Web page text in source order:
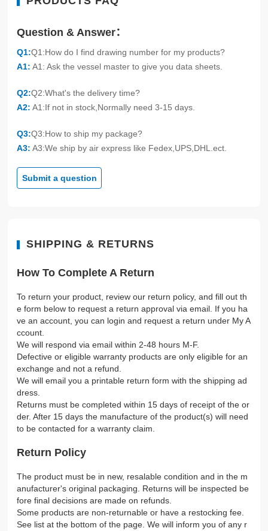
Question & Answer：
Q1:Q1:How do I find drawing number for my products?
A1: A1: Ask the vessel master to give you data sheets.
Q2:Q2:What's the delivery time?
A2: A1:If not in stock,Normally need 3-15 days.
Q3:Q3:How to ship my package?
A3: A3:We ship by air express like Fedex,UPS,DHL.ect.
Submit a question
SHIPPING & RETURNS
How To Complete A Return
To return your product, review our return policy, and fill out th
e form below to request a return approval via email. If you ha
ve an account, you can login and request a return under My A
ccount.
We will respond via email within 2-48 hours M-F.
Defective or eligible warranty products are only eligible for an
exchange and not a refund.
We will email you a printable return form with the shipping ad
dress.
Returns must be completed within 15 days of receipt of the or
der. After 15 days the manufacture of the product(s) will need
to be contacted for a warranty claim.
Return Policy
The product must be in new, resalable condition and in the m
anufacturer's original packaging. Returns will be inspected be
fore final decisions are made on refunds.
Some products are non-returnable or have a restocking fee.
See list at the bottom of the page. We will inform you of any r